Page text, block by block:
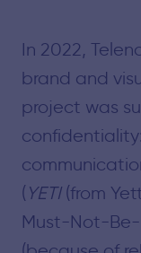
In 2022,
brand and
project was
( YETI(from
Must-Not-